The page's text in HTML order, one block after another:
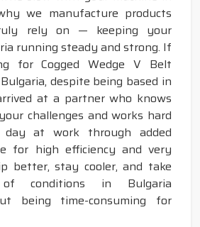
we manufacture products
rely on — keeping your
running steady and strong. If
for Cogged Wedge V Belt
despite being based in
at a partner who knows
challenges and works hard
at work through added
for high efficiency and very
better, stay cooler, and take
conditions in Bulgaria
being time-consuming for